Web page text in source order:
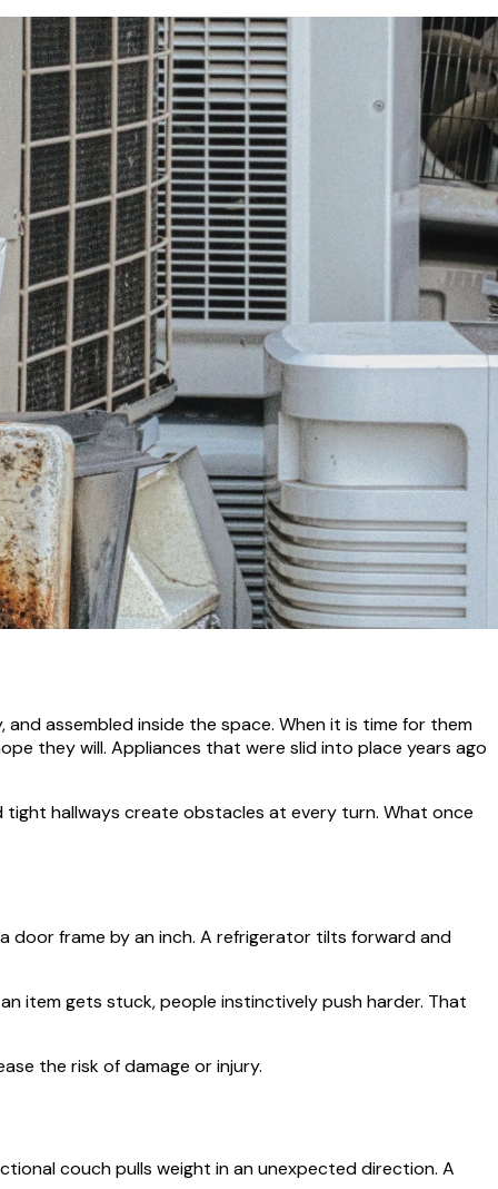
assembled inside the space. When it is time for them
they will. Appliances that were slid into place years ago
tight hallways create obstacles at every turn. What once
frame by an inch. A refrigerator tilts forward and
item gets stuck, people instinctively push harder. That
the risk of damage or injury.
couch pulls weight in an unexpected direction. A